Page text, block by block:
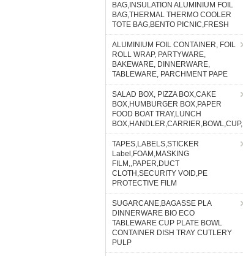
BAG,INSULATION ALUMINIUM FOIL
BAG,THERMAL THERMO COOLER
TOTE BAG,BENTO PICNIC,FRESH
ALUMINIUM FOIL CONTAINER, FOIL
ROLL WRAP, PARTYWARE,
BAKEWARE, DINNERWARE,
TABLEWARE, PARCHMENT PAPE
SALAD BOX, PIZZA BOX,CAKE
BOX,HUMBURGER BOX,PAPER
FOOD BOAT TRAY,LUNCH
BOX,HANDLER,CARRIER,BOWL,CUP,
TAPES,LABELS,STICKER
Label,FOAM,MASKING
FILM,,PAPER,DUCT
CLOTH,SECURITY VOID,PE
PROTECTIVE FILM
SUGARCANE,BAGASSE PLA
DINNERWARE BIO ECO
TABLEWARE CUP PLATE BOWL
CONTAINER DISH TRAY CUTLERY
PULP